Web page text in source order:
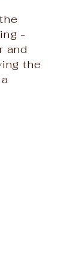
-
and
the